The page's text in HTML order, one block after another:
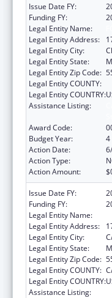
Issue Date FY:
Funding FY:
Legal Entity Name:
Legal Entity Address:
Legal Entity City:
Legal Entity State:
Legal Entity Zip Code:
Legal Entity COUNTY:
Legal Entity COUNTRY:
Assistance Listing:
Award Code:
Budget Year:
4
Action Date:
Action Type:
Action Amount:
Issue Date FY:
Funding FY:
Legal Entity Name:
Legal Entity Address:
Legal Entity City:
Legal Entity State:
Legal Entity Zip Code:
Legal Entity COUNTY:
Legal Entity COUNTRY:
Assistance Listing: